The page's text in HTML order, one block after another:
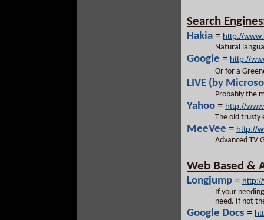
Search
Hakia = http://
Natural
Google = http://
Or for a
LIVE (by
Probably the
Yahoo = http://
The old trusty
MeeVee = http://
Advanced TV
Web Based &
Longjump =
If your
need. If not
Google Docs =